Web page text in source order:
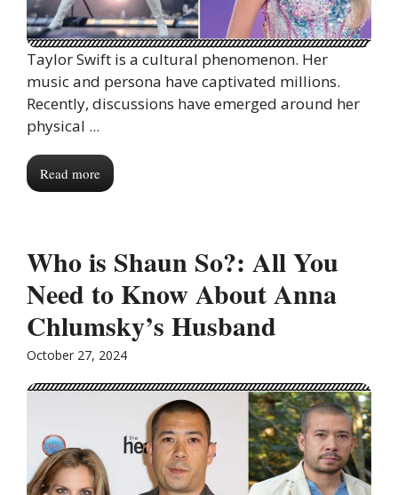
Taylor Swift is a cultural phenomenon. Her
music and persona have captivated millions.
Recently, discussions have emerged around her
physical ...
Read more
Who is Shaun So?: All You
Need to Know About Anna
Chlumsky’s Husband
October 27, 2024